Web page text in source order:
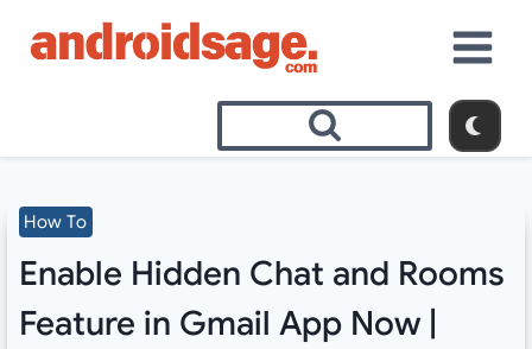
How To
Enable Hidden Chat and Rooms
Feature in Gmail App Now |